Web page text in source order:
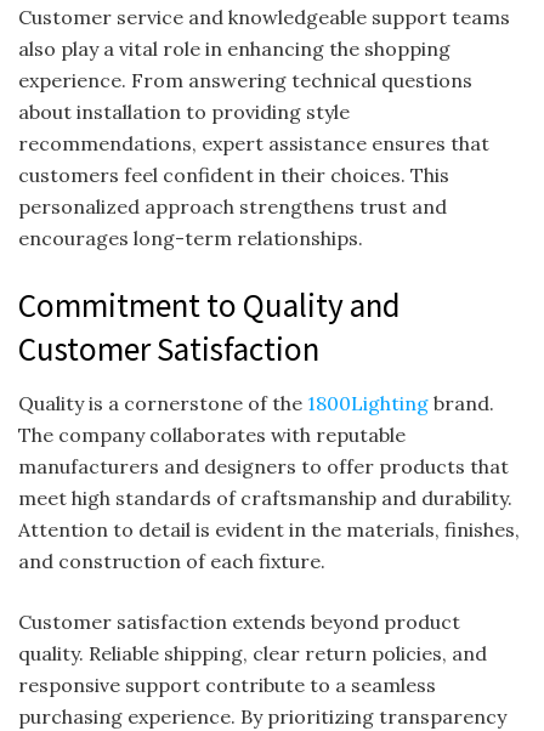
Customer service and knowledgeable support teams
also play a vital role in enhancing the shopping
experience. From answering technical questions
about installation to providing style
recommendations, expert assistance ensures that
customers feel confident in their choices. This
personalized approach strengthens trust and
encourages long-term relationships.
Commitment to Quality and
Customer Satisfaction
Quality is a cornerstone of the 1800Lighting brand.
The company collaborates with reputable
manufacturers and designers to offer products that
meet high standards of craftsmanship and durability.
Attention to detail is evident in the materials, finishes,
and construction of each fixture.
Customer satisfaction extends beyond product
quality. Reliable shipping, clear return policies, and
responsive support contribute to a seamless
purchasing experience. By prioritizing transparency